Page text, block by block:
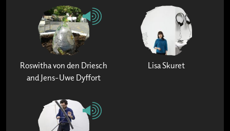
Roswitha von den Driesch
and Jens-Uwe Dyffort
Lisa Skuret